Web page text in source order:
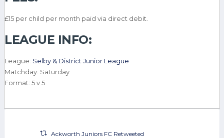
£15 per child per month paid via direct debit.
LEAGUE INFO:
League: Selby & District Junior League
Matchday: Saturday
Format: 5 v 5
Ackworth Juniors FC Retweeted